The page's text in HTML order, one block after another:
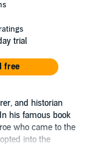
trial
free
and historian
his famous book
who came to the
into the